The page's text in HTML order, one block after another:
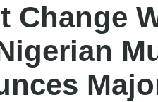
Change